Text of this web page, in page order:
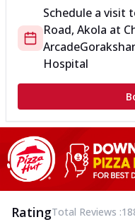
Schedule a visit
Road, Akola at
Arcade
Hospital
RatingTotal Reviews :